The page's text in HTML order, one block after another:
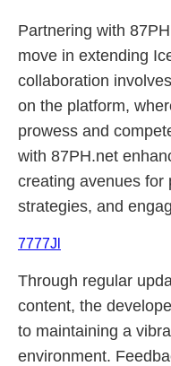
Partnering with
move in extending
collaboration
on the platform,
prowess and
with 87PH.net
creating avenues for
strategies, and
7777Jl
Through regular
content, the
to maintaining a
environment.